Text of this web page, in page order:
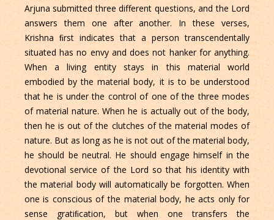
Arjuna submitted three different questions, and the Lord
answers them one after another. In these verses,
Krishna ﬁrst indicates that a person transcendentally
situated has no envy and does not hanker for anything.
When a living entity stays in this material world
embodied by the material body, it is to be understood
that he is under the control of one of the three modes
of material nature. When he is actually out of the body,
then he is out of the clutches of the material modes of
nature. But as long as he is not out of the material body,
he should be neutral. He should engage himself in the
devotional service of the Lord so that his identity with
the material body will automatically be forgotten. When
one is conscious of the material body, he acts only for
sense gratiﬁcation, but when one transfers the